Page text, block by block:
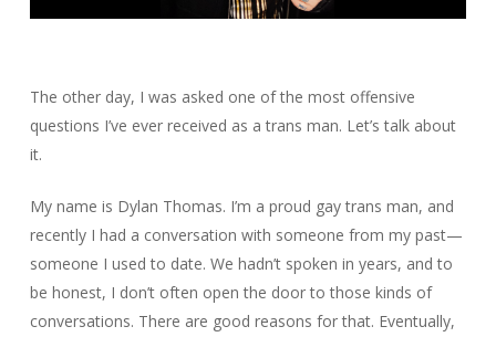
The other day, I was asked one of the most offensive
questions I’ve ever received as a trans man. Let’s talk about
it.
My name is Dylan Thomas. I’m a proud gay trans man, and
recently I had a conversation with someone from my past—
someone I used to date. We hadn’t spoken in years, and to
be honest, I don’t often open the door to those kinds of
conversations. There are good reasons for that. Eventually,